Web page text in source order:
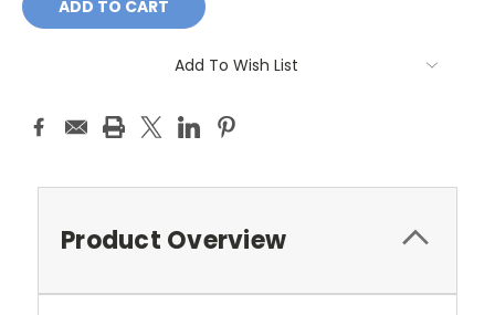
Add To Wish List
Product Overview